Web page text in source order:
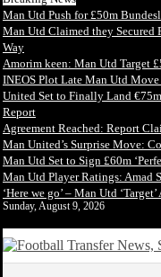
Man Utd Push for £50m
Man Utd Claimed they Secured
Way
Amorim keen: Man Utd Target
INEOS Plot Late Man Utd
United Set to Finally Land
Report
Agreement Reached: Report
Man United’s Surprise Move:
Man Utd Set to Sign £60m
Man Utd Player Ratings: Amad
‘Here we go’ – Man Utd
Sunday, August 9, 2026